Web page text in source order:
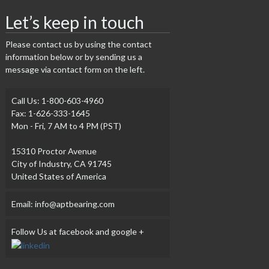
Let’s keep in touch
Please contact us by using the contact
information below or by sending us a
message via contact form on the left.
Call Us: 1-800-603-4960
Fax: 1-626-333-1645
Mon - Fri, 7 AM to 4 PM (PST)
15310 Proctor Avenue
City of Industry, CA 91745
United States of America
Email: info@aptbearing.com
Follow Us at facebook and google +